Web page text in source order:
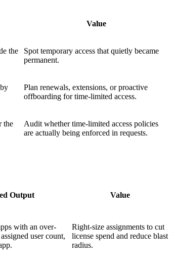
Value
the
Spot temporary access that quietly became
permanent.
Plan renewals, extensions, or proactive
offboarding for time-limited access.
the
Audit whether time-limited access policies
are actually being enforced in requests.
Output Value
with an over-
user count,
Right-size assignments to cut
license spend and reduce blast
radius.